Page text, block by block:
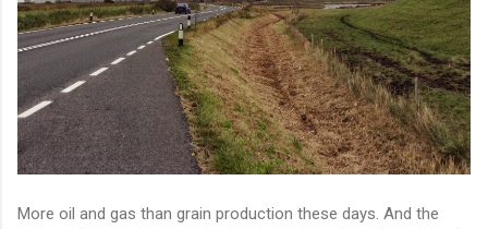
More oil and gas than grain production these days. And the